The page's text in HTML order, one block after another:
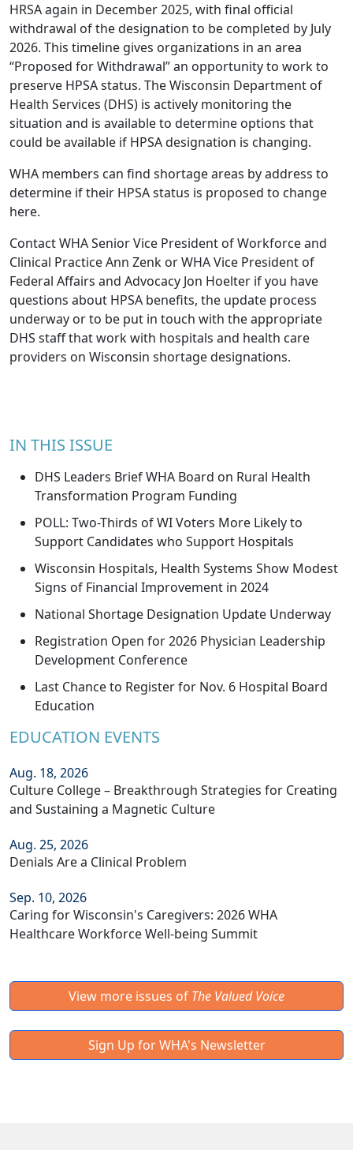
HRSA again in December 2025, with final official
withdrawal of the designation to be completed by July
2026. This timeline gives organizations in an area
“Proposed for Withdrawal” an opportunity to work to
preserve HPSA status. The Wisconsin Department of
Health Services (DHS) is actively monitoring the
situation and is available to determine options that
could be available if HPSA designation is changing.
WHA members can find shortage areas by address to
determine if their HPSA status is proposed to change
here.
Contact WHA Senior Vice President of Workforce and
Clinical PracticeAnn Zenk or WHA Vice President of
Federal Affairs and Advocacy Jon Hoelter if you have
questions about HPSA benefits, the update process
underway or to be put in touch with the appropriate
DHS staff that work with hospitals and health care
providers on Wisconsin shortage designations.
IN THIS ISSUE
DHS Leaders Brief WHA Board on Rural Health
Transformation Program Funding
POLL: Two-Thirds of WI Voters More Likely to
Support Candidates who Support Hospitals
Wisconsin Hospitals, Health Systems Show Modest
Signs of Financial Improvement in 2024
National Shortage Designation Update Underway
Registration Open for 2026 Physician Leadership
Development Conference
Last Chance to Register for Nov. 6 Hospital Board
Education
EDUCATION EVENTS
Aug. 18, 2026
Culture College – Breakthrough Strategies for Creating
and Sustaining a Magnetic Culture
Aug. 25, 2026
Denials Are a Clinical Problem
Sep. 10, 2026
Caring for Wisconsin's Caregivers: 2026 WHA
Healthcare Workforce Well-being Summit
View more issues of The Valued Voice
Sign Up for WHA's Newsletter